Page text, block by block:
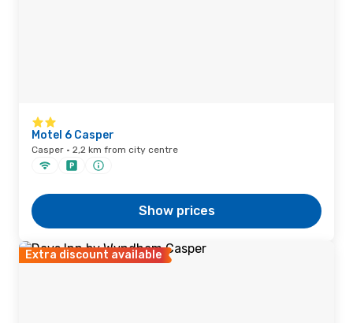
Motel 6 Casper
Casper · 2,2 km from city centre
Show prices
Extra discount available